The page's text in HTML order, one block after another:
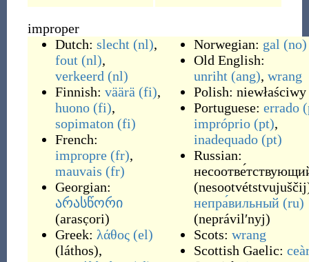
improper
Dutch: slecht (nl),
fout (nl),
verkeerd (nl)
Finnish: väärä (fi),
huono (fi),
sopimaton (fi)
French:
impropre (fr),
mauvais (fr)
Georgian:
არასწორი
(arasc̣ori)
Greek: λάθος (el)
(láthos),
Norwegian: gal (no)
Old English:
unriht (ang), wrang
Polish: niewłaściwy
Portuguese: errado
impróprio (pt),
inadequado (pt)
Russian:
(nesootvétstvujuščij
непра́вильный (ru)
(neprávilʹnyj)
Scots: wrang
Scottish Gaelic: